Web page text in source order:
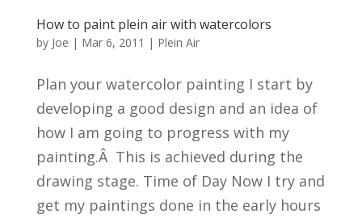
How to paint plein air with watercolors
by Joe | Mar 6, 2011 | Plein Air
Plan your watercolor painting I start by
developing a good design and an idea of
how I am going to progress with my
painting.Â This is achieved during the
drawing stage. Time of Day Now I try and
get my paintings done in the early hours